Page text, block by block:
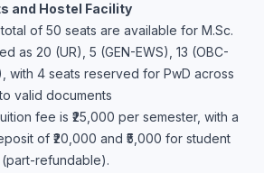
and Hostel Facility
of 50 seats are available for M.Sc.
as 20 (UR), 5 (GEN-EWS), 13 (OBC-
with 4 seats reserved for PwD across
valid documents
fee is ₹25,000 per semester, with a
of ₹20,000 and ₹5,000 for student
refundable).